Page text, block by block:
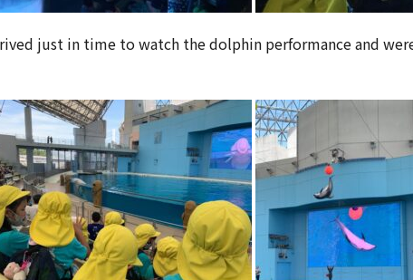
just in time to watch the dolphin performance and